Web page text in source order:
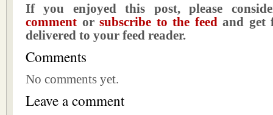
If you enjoyed this post, please
comment orsubscribe to the feedand get
delivered to your feed reader.
Comments
No comments yet.
Leave a comment